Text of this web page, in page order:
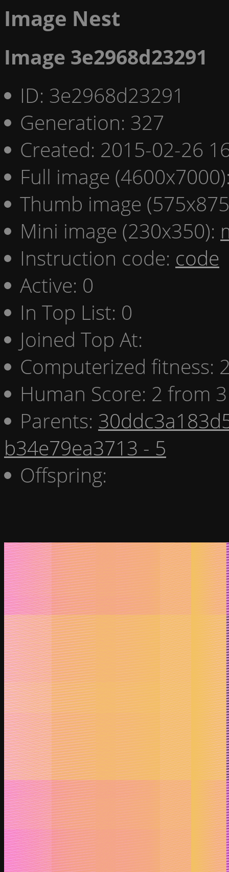
Image Nest
Image 3e2968d23291
ID: 3e2968d23291
Generation: 327
Created: 2015-02-26
Full image
Thumb image
Mini image (230x350):
Instruction code: code
Active: 0
In Top List: 0
Joined Top At:
Computerized fitness:
Human Score: 2 from
Parents:
b34e79ea3713 - 5
Offspring: